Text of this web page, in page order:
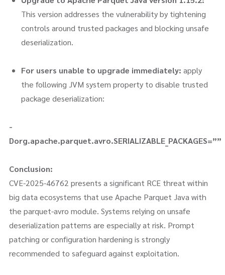
This version addresses the vulnerability by tightening
controls around trusted packages and blocking unsafe
deserialization.
For users unable to upgrade immediately: apply
the following JVM system property to disable trusted
package deserialization:
-
Dorg.apache.parquet.avro.SERIALIZABLE_PACKAGES=””
Conclusion:
CVE-2025-46762 presents a significant RCE threat within
big data ecosystems that use Apache Parquet Java with
the parquet-avro module. Systems relying on unsafe
deserialization patterns are especially at risk. Prompt
patching or configuration hardening is strongly
recommended to safeguard against exploitation.